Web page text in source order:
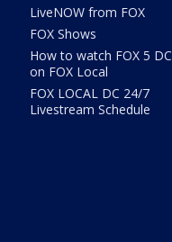
LiveNOW from FOX
FOX Shows
How to watch FOX 5 DC
on FOX Local
FOX LOCAL DC 24/7
Livestream Schedule